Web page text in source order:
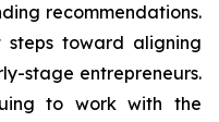
recommendations.
toward aligning
stage entrepreneurs.
to work with the